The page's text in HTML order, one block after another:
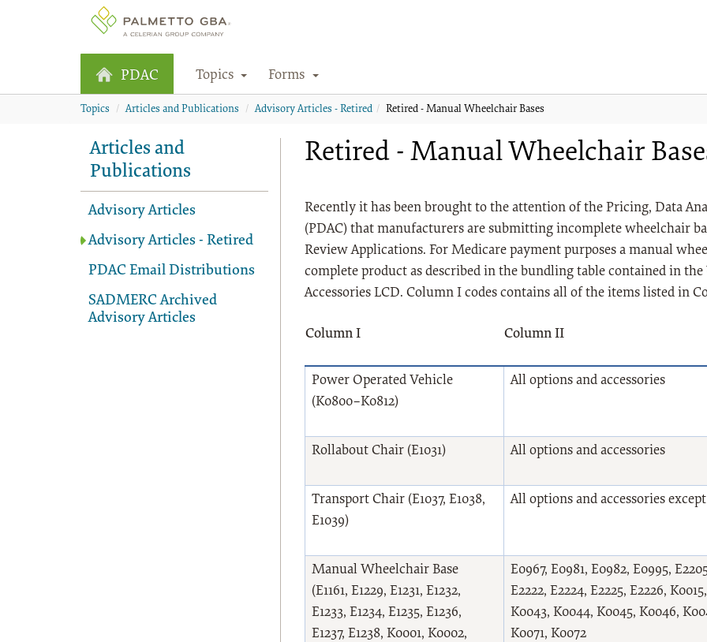
PDAC Topics Forms
Topics Articles and Publications Advisory Articles - Retired Retired - Manual Wheelchair Bases
Articles and
Publications
Advisory Articles
Advisory Articles - Retired
PDAC Email Distributions
SADMERC Archived
Advisory Articles
Retired - Manual Wheelchair
Recently it has been brought to the attention of the Pricing, Data
(PDAC) that manufacturers are submitting incomplete wheelchair
Review Applications. For Medicare payment purposes a manual
complete product as described in the bundling table contained in
Accessories LCD. Column I codes contains all of the items listed in
Column I Column II
Power Operated Vehicle
(K0800–K0812)
All options and accessories
Rollabout Chair (E1031) All options and accessories
Transport Chair (E1037, E1038,
E1039)
All options and accessories except
Manual Wheelchair Base
(E1161, E1229, E1231, E1232,
E1233, E1234, E1235, E1236,
E1237, E1238, K0001, K0002,
E0967, E0981, E0982, E0995,
E2222, E2224, E2225, E2226,
K0043, K0044, K0045, K0046,
K0071, K0072